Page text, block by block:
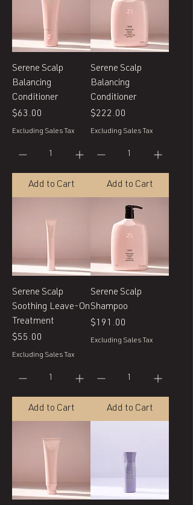
Serene Scalp
Balancing
Conditioner
Price
$63.00
Excluding Sales Tax
Add to Cart
Serene Scalp
Balancing
Conditioner
Price
$222.00
Excluding Sales Tax
Add to Cart
Serene Scalp
Soothing Leave-On
Treatment
Price
$55.00
Excluding Sales Tax
Add to Cart
Serene Scalp
Shampoo
Price
$191.00
Excluding Sales Tax
Add to Cart